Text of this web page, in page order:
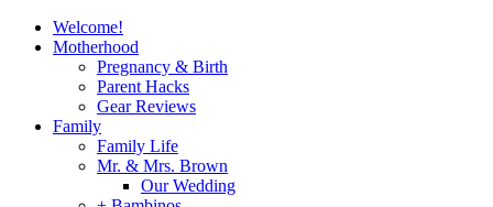
Welcome!
Motherhood
Pregnancy & Birth
Parent Hacks
Gear Reviews
Family
Family Life
Mr. & Mrs. Brown
Our Wedding